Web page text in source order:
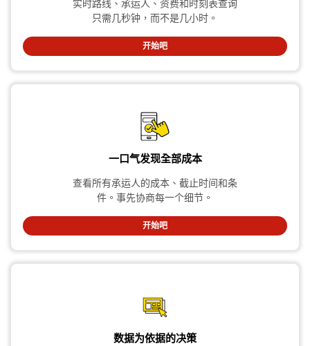
实时路线、承运人、资费和时刻表查询
只需几秒钟，而不是几小时。
开始吧
一口气发现全部成本
查看所有承运人的成本、截止时间和条
件。事先协商每一个细节。
开始吧
数据为依据的决策